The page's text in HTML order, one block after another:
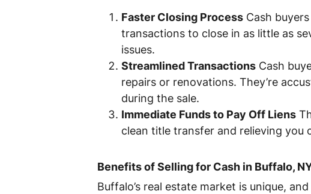
Faster Closing Process Cash
transactions to close in as little as
issues.
Streamlined Transactions Cash
repairs or renovations. They’re
during the sale.
Immediate Funds to Pay Off Liens
clean title transfer and relieving you
Benefits of Selling for Cash in Buffalo,
Buffalo’s real estate market is unique,